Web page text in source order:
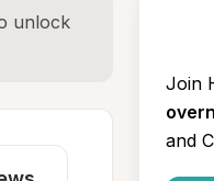
unlock
Join
and